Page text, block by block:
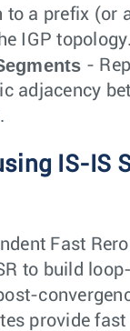
to a prefix (or
IGP topology.
-
adjacency
IS-IS
Fast
to build
provide